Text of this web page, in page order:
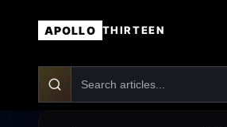
APOLLO THIRTEEN